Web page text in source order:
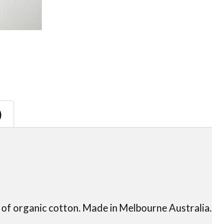
organic cotton. Made in Melbourne Australia.